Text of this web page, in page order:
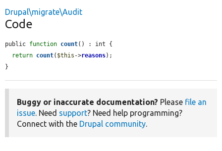
Drupal\migrate\Audit
Code
public function count() : int {
return count( $this ->reasons);
}
Buggy or inaccurate documentation? Please file an
issue . Need support? Need help programming?
Connect with the Drupal community